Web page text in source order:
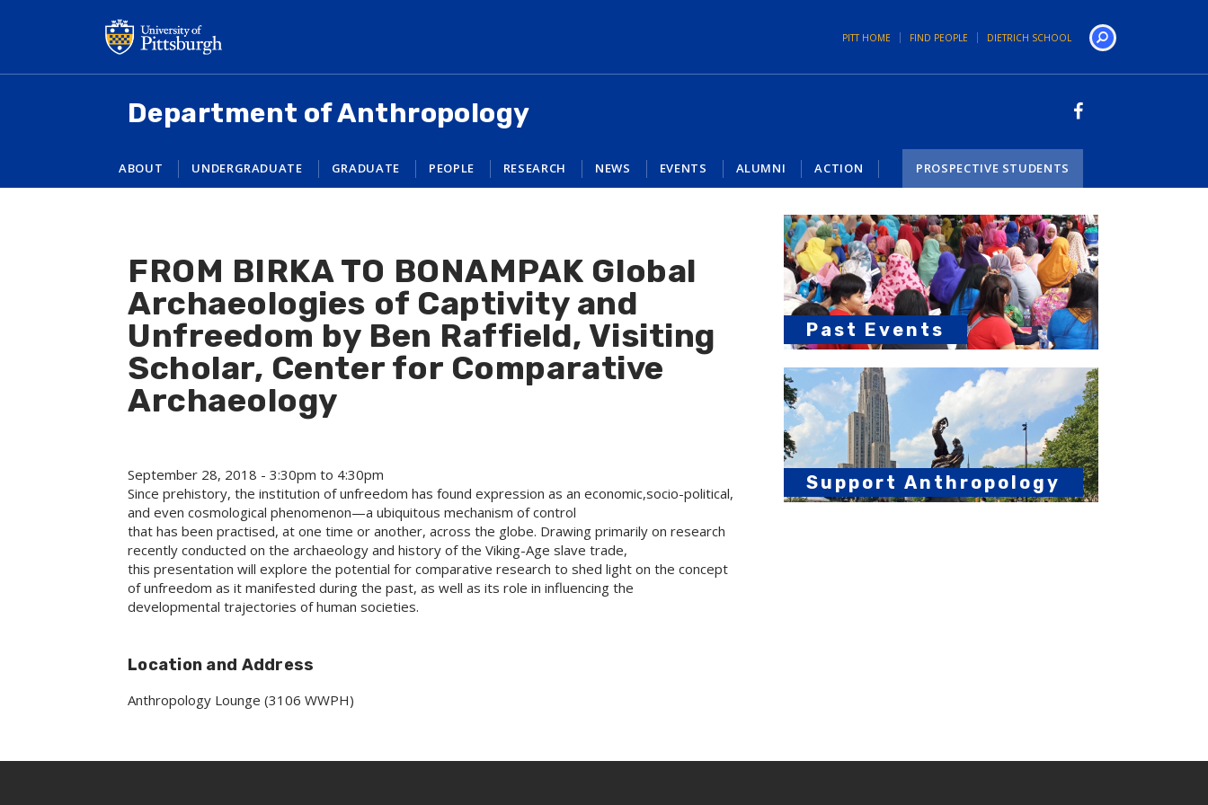
PITT HOME FIND PEOPLE DIETRICH SCHOOL
Department of Anthropology
ABOUT UNDERGRADUATE GRADUATE PEOPLE RESEARCH NEWS EVENTS ALUMNI ACTION PROSPECTIVE STUDENTS
FROM BIRKA TO BONAMPAK Global
Archaeologies of Captivity and
Unfreedom by Ben Raffield, Visiting
Scholar, Center for Comparative
Archaeology
September 28, 2018 - 3:30pm to 4:30pm
Since prehistory, the institution of unfreedom has found expression as an economic,socio-political,
and even cosmological phenomenon—a ubiquitous mechanism of control
that has been practised, at one time or another, across the globe. Drawing primarily on research
recently conducted on the archaeology and history of the Viking-Age slave trade,
this presentation will explore the potential for comparative research to shed light on the concept
of unfreedom as it manifested during the past, as well as its role in influencing the
developmental trajectories of human societies.
Location and Address
Anthropology Lounge (3106 WWPH)
Past Events
Support Anthropology